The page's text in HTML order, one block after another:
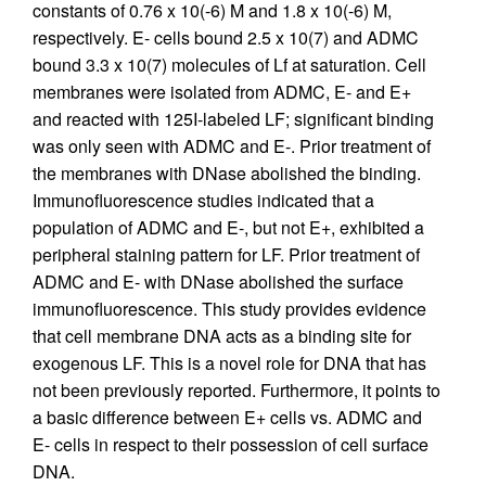
constants of 0.76 x 10(-6) M and 1.8 x 10(-6) M,
respectively. E- cells bound 2.5 x 10(7) and ADMC
bound 3.3 x 10(7) molecules of Lf at saturation. Cell
membranes were isolated from ADMC, E- and E+
and reacted with 125I-labeled LF; significant binding
was only seen with ADMC and E-. Prior treatment of
the membranes with DNase abolished the binding.
Immunofluorescence studies indicated that a
population of ADMC and E-, but not E+, exhibited a
peripheral staining pattern for LF. Prior treatment of
ADMC and E- with DNase abolished the surface
immunofluorescence. This study provides evidence
that cell membrane DNA acts as a binding site for
exogenous LF. This is a novel role for DNA that has
not been previously reported. Furthermore, it points to
a basic difference between E+ cells vs. ADMC and
E- cells in respect to their possession of cell surface
DNA.